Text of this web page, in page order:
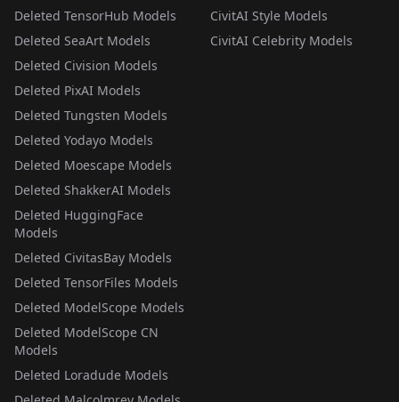
Deleted TensorHub Models
Deleted SeaArt Models
Deleted Civision Models
Deleted PixAI Models
Deleted Tungsten Models
Deleted Yodayo Models
Deleted Moescape Models
Deleted ShakkerAI Models
Deleted HuggingFace
Models
Deleted CivitasBay Models
Deleted TensorFiles Models
Deleted ModelScope Models
Deleted ModelScope CN
Models
Deleted Loradude Models
CivitAI Style Models
CivitAI Celebrity Models